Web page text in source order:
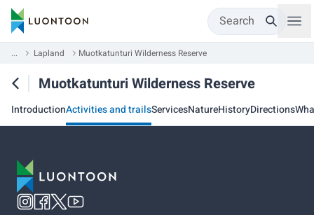
Search
... Lapland Muotkatunturi Wilderness Reserve
Muotkatunturi Wilderness Reserve
IntroductionActivities and trailsServicesNatureHistoryDirections